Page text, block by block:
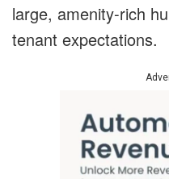
large, amenity-rich
tenant expectations.